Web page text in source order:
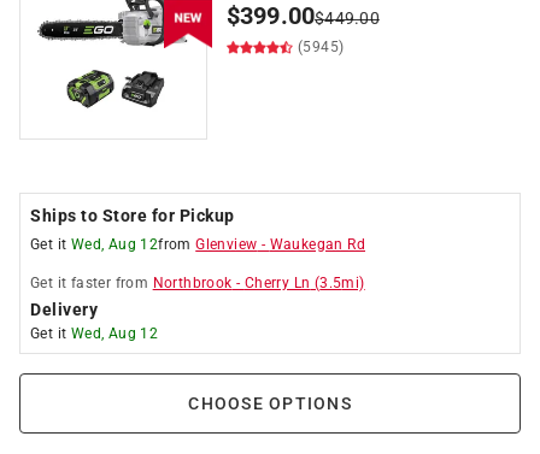
$399.00$449.00
(5945)
Ships to Store for Pickup
Get it Wed, Aug 12fromGlenview - Waukegan Rd
Get it faster from Northbrook - Cherry Ln (3.5mi)
Delivery
Get it Wed, Aug 12
CHOOSE OPTIONS